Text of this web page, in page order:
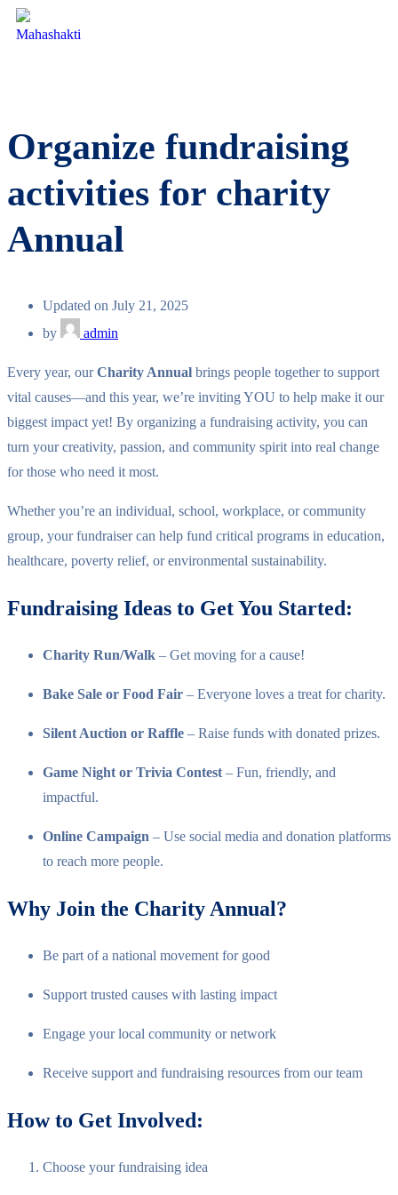
Organize fundraising
activities for charity
Annual
Updated on July 21, 2025
by
admin
Every year, ourCharity Annual brings people together to support
vital causes—and this year, we’re inviting YOU to help make it our
biggest impact yet! By organizing a fundraising activity, you can
turn your creativity, passion, and community spirit into real change
for those who need it most.
Whether you’re an individual, school, workplace, or community
group, your fundraiser can help fund critical programs in education,
healthcare, poverty relief, or environmental sustainability.
Fundraising Ideas to Get You Started:
Charity Run/Walk – Get moving for a cause!
Bake Sale or Food Fair – Everyone loves a treat for charity.
Silent Auction or Raffle – Raise funds with donated prizes.
Game Night or Trivia Contest – Fun, friendly, and
impactful.
Online Campaign – Use social media and donation platforms
to reach more people.
Why Join the Charity Annual?
Be part of a national movement for good
Support trusted causes with lasting impact
Engage your local community or network
Receive support and fundraising resources from our team
How to Get Involved:
Choose your fundraising idea